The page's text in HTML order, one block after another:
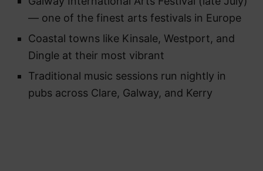
— one of the finest arts festivals in Europe
Coastal towns like Kinsale, Westport, and
Dingle at their most vibrant
Traditional music sessions run nightly in
pubs across Clare, Galway, and Kerry